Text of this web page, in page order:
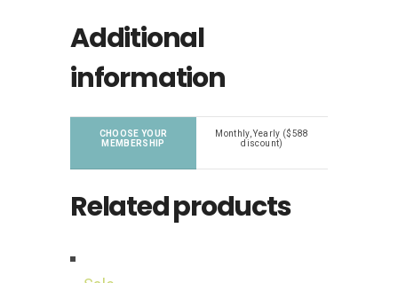
Additional
information
CHOOSE YOUR
MEMBERSHIP
Monthly, Yearly ($588
discount)
Related products